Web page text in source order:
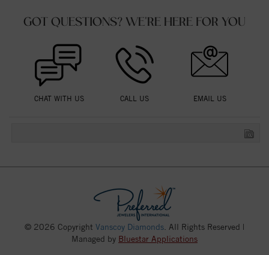
GOT QUESTIONS? WE'RE HERE FOR YOU
CHAT WITH US CALL US EMAIL US
© 2026 Copyright Vanscoy Diamonds . All Rights Reserved |
Managed by Bluestar Applications